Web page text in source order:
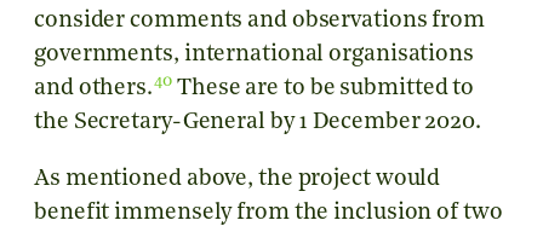
consider comments and observations from
governments, international organisations
and others.40 These are to be submitted to
the Secretary-General by 1 December 2020.
As mentioned above, the project would
benefit immensely from the inclusion of two